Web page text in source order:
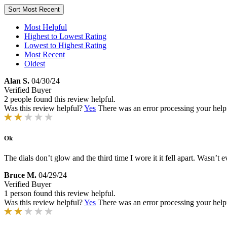
Sort Most Recent
Most Helpful
Highest to Lowest Rating
Lowest to Highest Rating
Most Recent
Oldest
Alan S. 04/30/24
Verified Buyer
2 people found this review helpful.
Was this review helpful?Yes There was an error processing your
Ok
The dials don’t glow and the third time I wore it it fell apart. Wasn’t
Bruce M. 04/29/24
Verified Buyer
1 person found this review helpful.
Was this review helpful?Yes There was an error processing your